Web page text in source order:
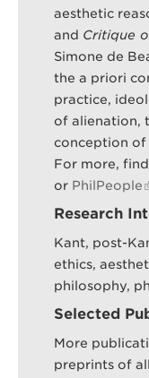
aesthetic
and Critique
Simone de
the a priori
practice,
of alienation,
conception of
For more,
or PhilPeople
Research
Kant, post-
ethics,
philosophy,
Selected
More
preprints of